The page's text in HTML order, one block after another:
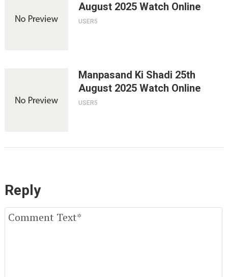
August 2025 Watch Online
USER5
Manpasand Ki Shadi 25th
August 2025 Watch Online
USER5
Reply